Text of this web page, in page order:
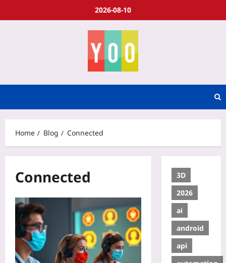
2026-08-10
Home Blog Connected
Connected
3D
2026
ai
android
api